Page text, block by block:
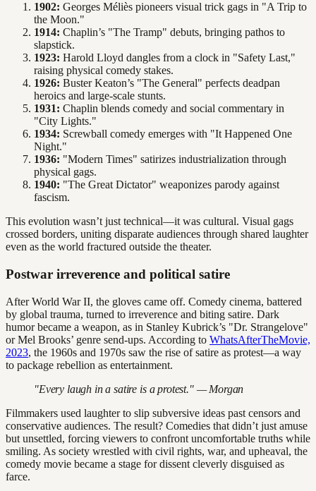
1902: Georges Méliès pioneers visual trick gags in "A Trip to
the Moon."
1914: Chaplin’s "The Tramp" debuts, bringing pathos to
slapstick.
1923: Harold Lloyd dangles from a clock in "Safety Last,"
raising physical comedy stakes.
1926: Buster Keaton’s "The General" perfects deadpan
heroics and large-scale stunts.
1931: Chaplin blends comedy and social commentary in
"City Lights."
1934: Screwball comedy emerges with "It Happened One
Night."
1936: "Modern Times" satirizes industrialization through
physical gags.
1940: "The Great Dictator" weaponizes parody against
fascism.
This evolution wasn’t just technical—it was cultural. Visual gags
crossed borders, uniting disparate audiences through shared laughter
even as the world fractured outside the theater.
Postwar irreverence and political satire
After World War II, the gloves came off. Comedy cinema, battered
by global trauma, turned to irreverence and biting satire. Dark
humor became a weapon, as in Stanley Kubrick’s "Dr. Strangelove"
or Mel Brooks’ genre send-ups. According to WhatsAfterTheMovie,
2023, the 1960s and 1970s saw the rise of satire as protest—a way
to package rebellion as entertainment.
"Every laugh in a satire is a protest." — Morgan
Filmmakers used laughter to slip subversive ideas past censors and
conservative audiences. The result? Comedies that didn’t just amuse
but unsettled, forcing viewers to confront uncomfortable truths while
smiling. As society wrestled with civil rights, war, and upheaval, the
comedy movie became a stage for dissent cleverly disguised as
farce.